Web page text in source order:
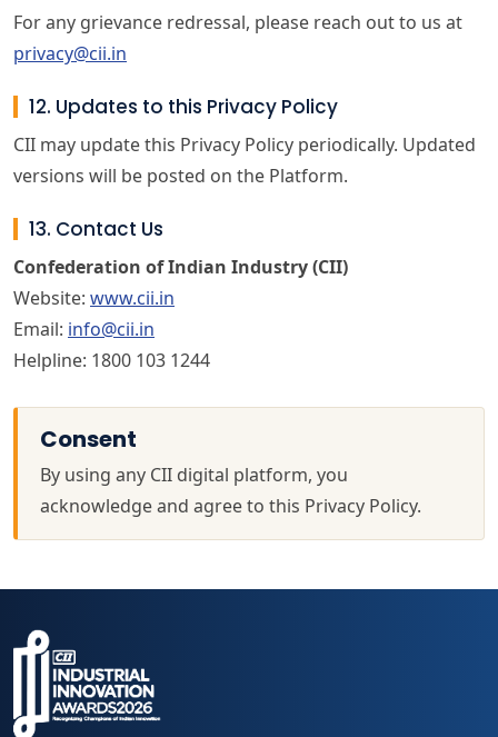
For any grievance redressal, please reach out to us at
privacy@cii.in
12. Updates to this Privacy Policy
CII may update this Privacy Policy periodically. Updated
versions will be posted on the Platform.
13. Contact Us
Confederation of Indian Industry (CII)
Website: www.cii.in
Email: info@cii.in
Helpline: 1800 103 1244
Consent
By using any CII digital platform, you
acknowledge and agree to this Privacy Policy.